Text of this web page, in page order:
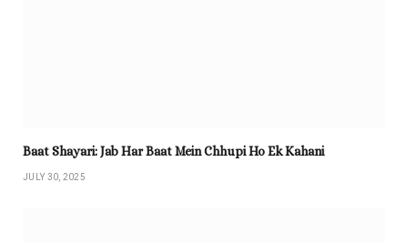
Baat Shayari: Jab Har Baat Mein Chhupi Ho Ek Kahani
JULY 30, 2025